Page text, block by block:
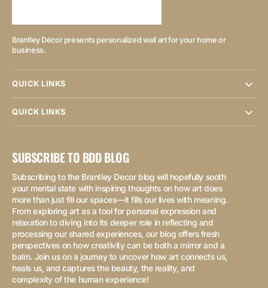
Brantley Décor presents personalized wall art for your home or
business.
QUICK LINKS
QUICK LINKS
SUBSCRIBE TO BDD BLOG
Subscribing to the Brantley Decor blog will hopefully sooth
your mental state with inspiring thoughts on how art does
more than just fill our spaces—it fills our lives with meaning.
From exploring art as a tool for personal expression and
relaxation to diving into its deeper role in reflecting and
processing our shared experiences, our blog offers fresh
perspectives on how creativity can be both a mirror and a
balm. Join us on a journey to uncover how art connects us,
heals us, and captures the beauty, the reality, and
complexity of the human experience!